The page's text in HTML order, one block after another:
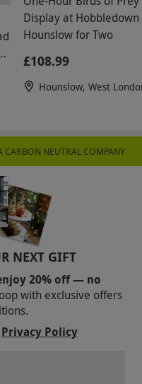
Display at
Hounslow for Two
£108.99
Hounslow, West
CARBON NEUTRAL COMPANY
NEXT GIFT
20% off — no
with exclusive offers
Privacy Policy